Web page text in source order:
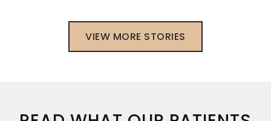
VIEW MORE STORIES